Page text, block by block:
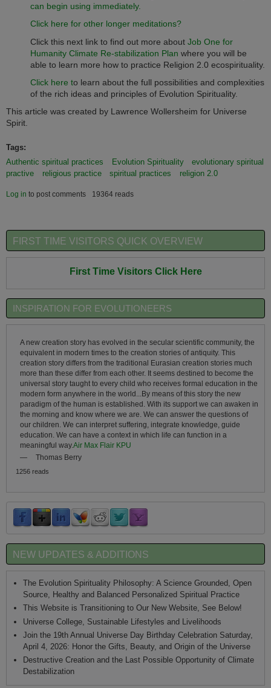
can begin using immediately.
Click here for other longer meditations?
Click this next link to find out more about Job One for
Humanity Climate Re-stabilization Plan where you will be
able to learn more how to practice Religion 2.0 ecospirituality.
Click here to learn about the full possibilities and complexities
of the rich ideas and principles of Evolution Spirituality.
This article was created by Lawrence Wollersheim for Universe
Spirit.
Tags:
Authentic spiritual practices
Evolution Spirituality
evolutionary spiritual
practive
religious practice spiritual practices religion 2.0
Log in to post comments 19364 reads
FIRST TIME VISITORS QUICK OVERVIEW
First Time Visitors Click Here
INSPIRATION FOR EVOLUTIONEERS
A new creation story has evolved in the secular scientific community, the
equivalent in modern times to the creation stories of antiquity. This
creation story differs from the traditional Eurasian creation stories much
more than these differ from each other. It seems destined to become the
universal story taught to every child who receives formal education in the
modern form anywhere in the world...By means of this story the new
paradigm of the human is established. With its support we can awaken in
the morning and know where we are. We can answer the questions of
our children. We can interpret suffering, integrate knowledge, guide
education. We can have a context in which life can function in a
meaningful way.Air Max Flair KPU
—
Thomas Berry
1256 reads
NEW UPDATES & ADDITIONS
The Evolution Spirituality Philosophy: A Science Grounded, Open
Source, Healthy and Balanced Personalized Spiritual Practice
This Website is Transitioning to Our New Website, See Below!
Universe College, Sustainable Lifestyles and Livelihoods
Join the 19th Annual Universe Day Birthday Celebration Saturday,
April 4, 2026: Honor the Gifts, Beauty, and Origin of the Universe
Destructive Creation and the Last Possible Opportunity of Climate
Destabilization